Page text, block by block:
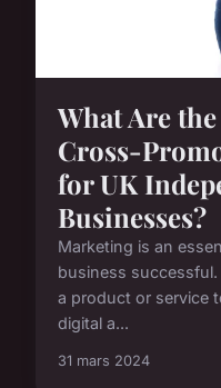
What Are
Cross-
for UK
Businesses?
Marketing is an
business
a product or service
digital a...
31 mars 2024